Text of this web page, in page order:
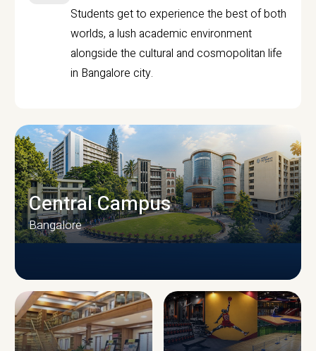
Students get to experience the best of both
worlds, a lush academic environment
alongside the cultural and cosmopolitan life
in Bangalore city.
CAMPUS INFRASTRUCTURE
Central Campus
Bangalore